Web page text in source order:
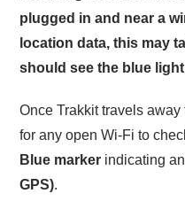
plugged in and near a
location data, this may
should see the blue
Once Trakkit travels
for any open Wi-Fi to
Blue marker indicating
GPS).